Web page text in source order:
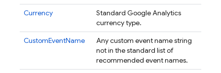
Currency
Standard Google Analytics
currency type.
CustomEventName
Any custom event name string
not in the standard list of
recommended event names.